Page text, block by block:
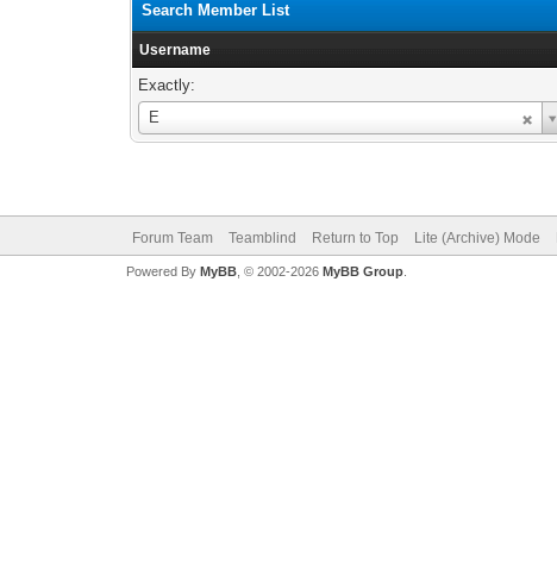
Search Member List
Username
Exactly:
E
Username
Forum Team Teamblind Return to Top Lite (Archive) Mode
Powered By MyBB, © 2002-2026 MyBB Group.